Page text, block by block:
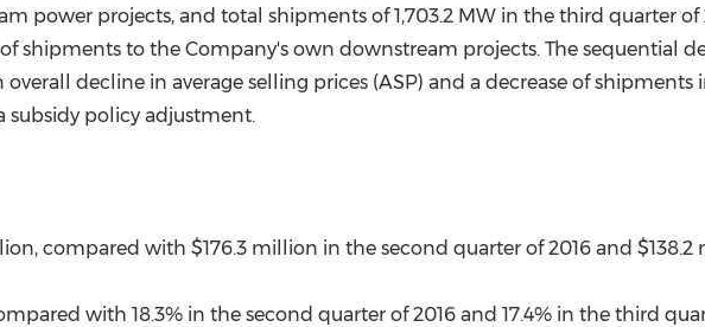
power projects, and total shipments of 1,703.2 MW in the third quarter of
shipments to the Company's own downstream projects. The sequential
decline in average selling prices (ASP) and a decrease of shipments
subsidy policy adjustment.
, compared with $176.3 million in the second quarter of 2016 and $138.2
with 18.3% in the second quarter of 2016 and 17.4% in the third